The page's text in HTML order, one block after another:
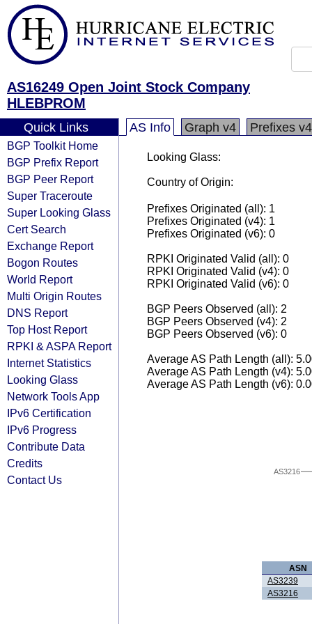
AS16249 Open Joint Stock Company
HLEBPROM
Quick Links
BGP Toolkit Home
BGP Prefix Report
BGP Peer Report
Super Traceroute
Super Looking Glass
Cert Search
Exchange Report
Bogon Routes
World Report
Multi Origin Routes
DNS Report
Top Host Report
RPKI & ASPA Report
Internet Statistics
Looking Glass
Network Tools App
IPv6 Certification
IPv6 Progress
Contribute Data
Credits
Contact Us
AS Info Graph v4 Prefixes v4
Looking Glass:
Country of Origin:
Prefixes Originated (all): 1
Prefixes Originated (v4): 1
Prefixes Originated (v6): 0
RPKI Originated Valid (all): 0
RPKI Originated Valid (v4): 0
RPKI Originated Valid (v6): 0
BGP Peers Observed (all): 2
BGP Peers Observed (v4): 2
BGP Peers Observed (v6): 0
Average AS Path Length (all):
Average AS Path Length (v4):
Average AS Path Length (v6):
AS3216
ASN
AS3239
AS3216